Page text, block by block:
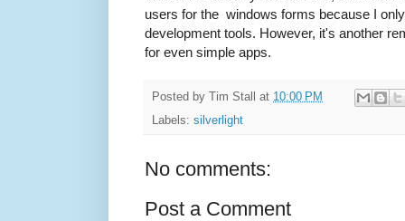
users for the windows forms because I
development tools. However, it's another
for even simple apps.
Posted by Tim Stall at 10:00 PM
Labels: silverlight
No comments:
Post a Comment